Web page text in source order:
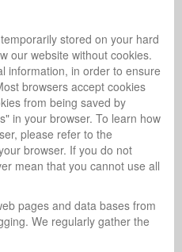
stored on your hard
our website without cookies.
information, in order to ensure
browsers accept cookies
from being saved by
in your browser. To learn how
please refer to the
browser. If you do not
mean that you cannot use all
pages and data bases from
We regularly gather the